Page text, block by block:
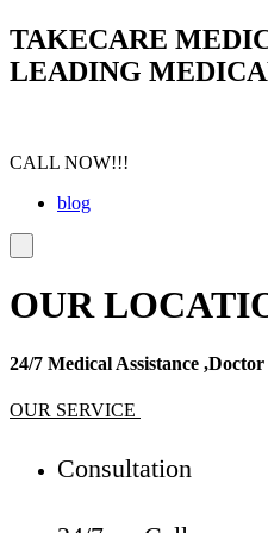
TAKECARE
LEADING
CALL NOW!!!
blog
OUR
24/7 Medical Assistance
OUR SERVICE
Consultation